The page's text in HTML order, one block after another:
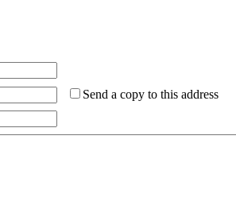
Send a copy to this address